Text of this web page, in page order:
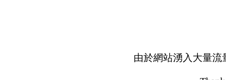
由於網站湧入大量流